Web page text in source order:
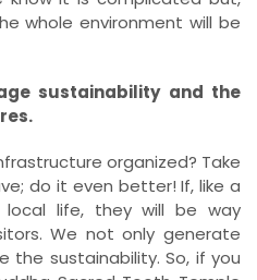
whole environment will be
sustainability and the
organized? Take
do it even better! If, like a
local life, they will be way
We not only generate
the sustainability. So, if you